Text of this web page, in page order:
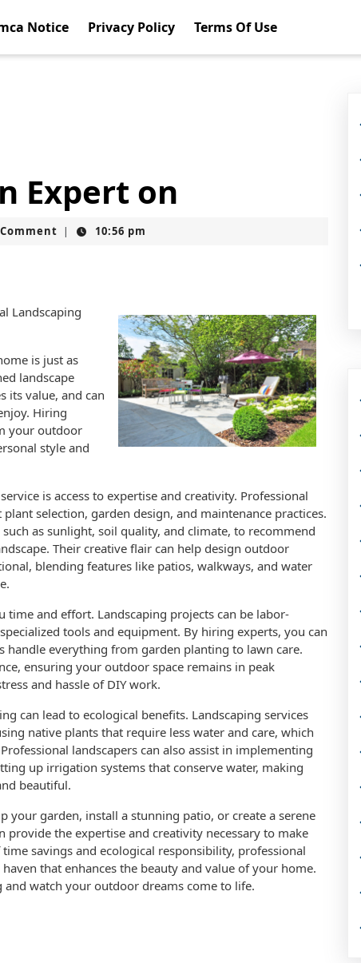
Notice Privacy Policy Terms Of Use
Expert on
| 10:56 pm
Landscaping
is just as
landscape
its value, and can
Hiring
your outdoor
style and
is access to expertise and creativity. Professional
selection, garden design, and maintenance practices.
as sunlight, soil quality, and climate, to recommend
Their creative flair can help design outdoor
blending features like patios, walkways, and water
time and effort. Landscaping projects can be labor-
tools and equipment. By hiring experts, you can
handle everything from garden planting to lawn care.
ensuring your outdoor space remains in peak
and hassle of DIY work.
can lead to ecological benefits. Landscaping services
native plants that require less water and care, which
landscapers can also assist in implementing
up irrigation systems that conserve water, making
beautiful.
your garden, install a stunning patio, or create a serene
the expertise and creativity necessary to make
savings and ecological responsibility, professional
that enhances the beauty and value of your home.
watch your outdoor dreams come to life.